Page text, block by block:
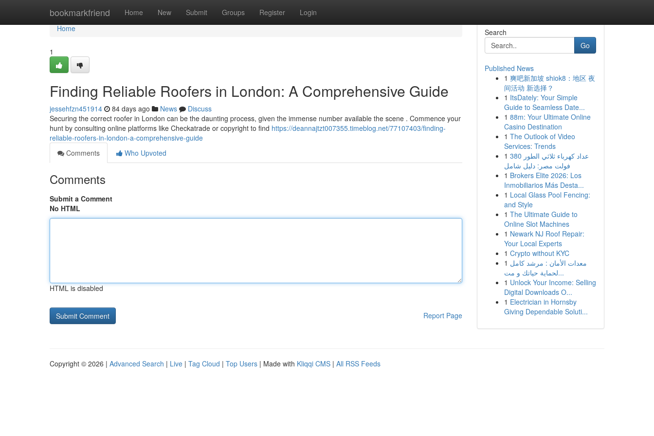
bookmarkfriend Home New Submit Groups Register Login
Home
Home
1
Finding Reliable Roofers in London: A Comprehensive Guide
jessehfzn451914 84 days ago News
Discuss
Securing the correct roofer in London can be the daunting process, given the immense number available the scene . Commence your
hunt by consulting online platforms like Checkatrade or copyright to find https://deannajtzt007355.timeblog.net/77107403/finding-
reliable-roofers-in-london-a-comprehensive-guide
Comments
Who Upvoted
Comments
Submit a Comment
No HTML
HTML is disabled
Report Page
Search
Go
Published News
1 爽吧新加坡 shiok8：地区 夜
间活动 新选择？
1 ItsDately: Your Simple
Guide to Seamless Date...
1 88m: Your Ultimate Online
Casino Destination
1 The Outlook of Video
Services: Trends
1 عداد كهرباء ثلاثي الطور 380
فولت مصر: دليل شامل
1 Brokers Elite 2026: Los
Inmobiliarios Más Desta...
1 Local Glass Pool Fencing:
and Style
1 The Ultimate Guide to
Online Slot Machines
1 Newark NJ Roof Repair:
Your Local Experts
1 Crypto without KYC
1 معدات الأمان : مرشد كامل
لحماية حياتك و مت...
1 Unlock Your Income: Selling
Digital Downloads O...
1 Electrician in Hornsby
Giving Dependable Soluti...
Copyright © 2026 | Advanced Search | Live | Tag Cloud | Top Users | Made with Kliqqi CMS | All RSS Feeds